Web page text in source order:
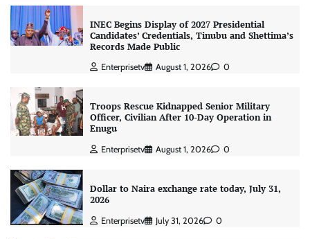
INEC Begins Display of 2027 Presidential
Candidates’ Credentials, Tinubu and Shettima’s
Records Made Public
Enterprisetv August 1, 2026 0
Troops Rescue Kidnapped Senior Military
Officer, Civilian After 10-Day Operation in
Enugu
Enterprisetv August 1, 2026 0
Dollar to Naira exchange rate today, July 31,
2026
Enterprisetv July 31, 2026 0